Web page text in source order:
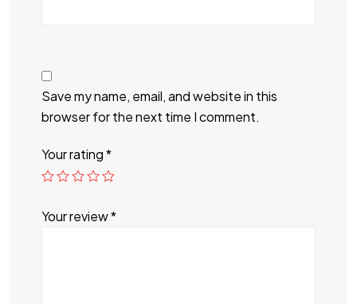
Save my name, email, and website in this
browser for the next time I comment.
Your rating*
Your review*